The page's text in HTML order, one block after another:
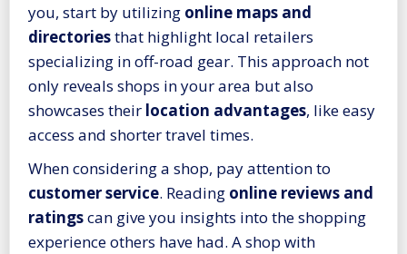
you, start by utilizing online maps and
directoriesthat highlight local retailers
specializing in off-road gear. This approach not
only reveals shops in your area but also
showcases their location advantages, like easy
access and shorter travel times.
When considering a shop, pay attention to
customer service. Reading online reviews and
ratingscan give you insights into the shopping
experience others have had. A shop with